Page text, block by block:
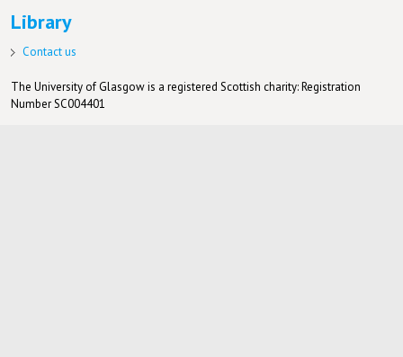
Library
Contact us
The University of Glasgow is a registered Scottish charity: Registration
Number SC004401